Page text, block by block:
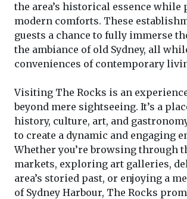
the area’s historical essence
modern comforts. These
guests a chance to fully immerse
the ambiance of old Sydney, all
conveniences of contemporary
Visiting The Rocks is an
beyond mere sightseeing. It’s a
history, culture, art, and
to create a dynamic and engaging
Whether you’re browsing through
markets, exploring art galleries,
area’s storied past, or enjoying a
of Sydney Harbour, The Rocks